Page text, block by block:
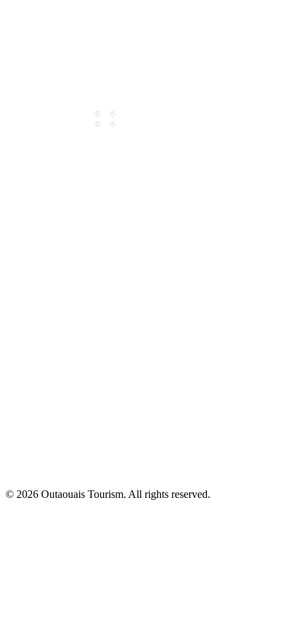
© 2026 Outaouais Tourism. All rights reserved.